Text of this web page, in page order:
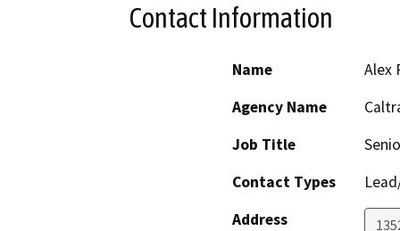
Contact Information
Name
Alex
Agency Name
Job Title
Contact Types
Address